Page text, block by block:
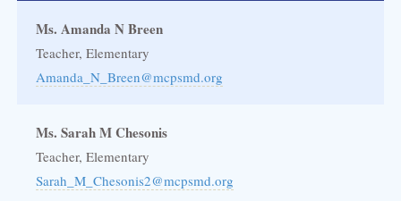
Ms. Amanda N Breen
Teacher, Elementary
Amanda_N_Breen@mcpsmd.org
Ms. Sarah M Chesonis
Teacher, Elementary
Sarah_M_Chesonis2@mcpsmd.org